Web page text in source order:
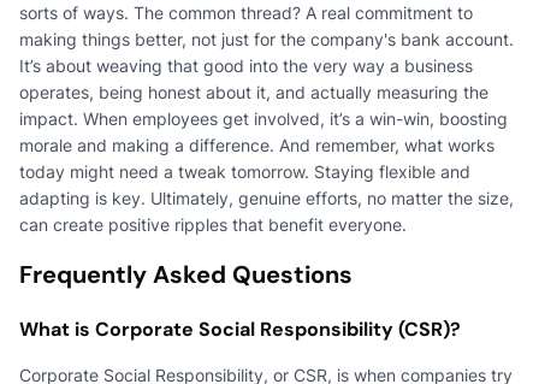
sorts of ways. The common thread? A real commitment to
making things better, not just for the company's bank account.
It’s about weaving that good into the very way a business
operates, being honest about it, and actually measuring the
impact. When employees get involved, it’s a win-win, boosting
morale and making a difference. And remember, what works
today might need a tweak tomorrow. Staying flexible and
adapting is key. Ultimately, genuine efforts, no matter the size,
can create positive ripples that benefit everyone.
Frequently Asked Questions
What is Corporate Social Responsibility (CSR)?
Corporate Social Responsibility, or CSR, is when companies try